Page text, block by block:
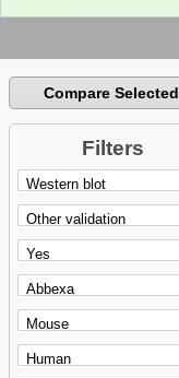
Compare Selected
Filters